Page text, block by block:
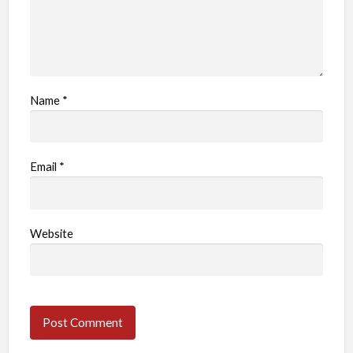
Name *
Email *
Website